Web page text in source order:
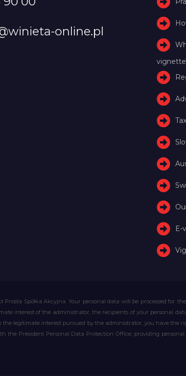
online.pl
E-
Spółka Akcyjna. Your personal data will be processed for
interest of the administrator, the recipients of your personal
legitimate interest pursued by the administrator, you have the
President Personal Data Protection Office, providing